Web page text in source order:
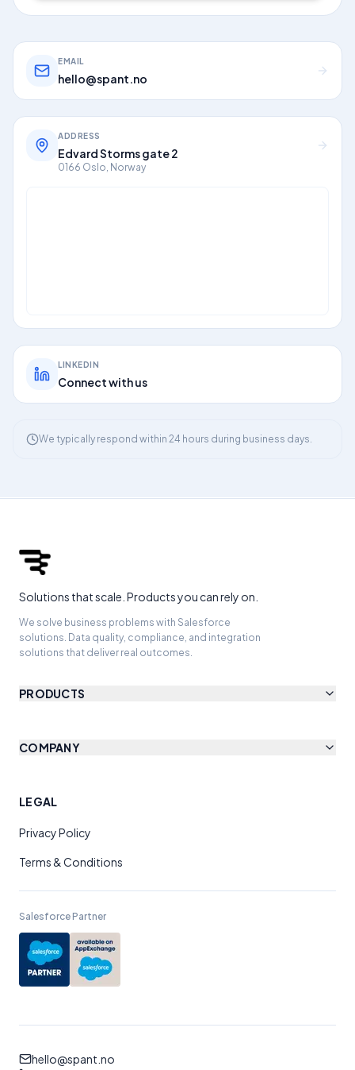
EMAIL
hello@spant.no
ADDRESS
Edvard Storms gate 2
0166 Oslo, Norway
LINKEDIN
Connect with us
We typically respond within 24 hours during business days.
Solutions that scale. Products you can rely on.
We solve business problems with Salesforce
solutions. Data quality, compliance, and integration
solutions that deliver real outcomes.
PRODUCTS
COMPANY
LEGAL
Privacy Policy
Terms & Conditions
Salesforce Partner
hello@spant.no